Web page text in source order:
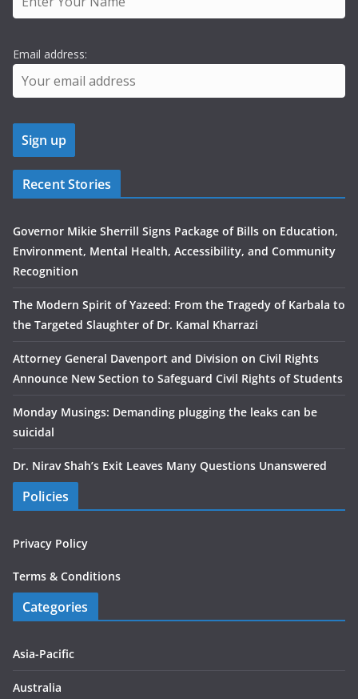
Email address:
Recent Stories
Governor Mikie Sherrill Signs Package of Bills on Education,
Environment, Mental Health, Accessibility, and Community
Recognition
The Modern Spirit of Yazeed: From the Tragedy of Karbala to
the Targeted Slaughter of Dr. Kamal Kharrazi
Attorney General Davenport and Division on Civil Rights
Announce New Section to Safeguard Civil Rights of Students
Monday Musings: Demanding plugging the leaks can be
suicidal
Dr. Nirav Shah’s Exit Leaves Many Questions Unanswered
Policies
Privacy Policy
Terms & Conditions
Categories
Asia-Pacific
Australia